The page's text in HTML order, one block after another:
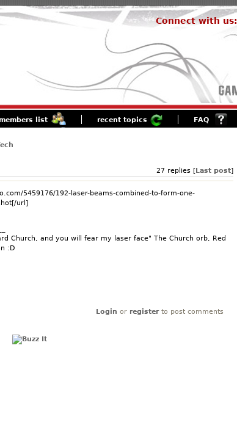
Connect with us:
list recent topics FAQ
27 replies [Last post]
5459176/192-laser-beams-combined-to-form-one-
url]
Church, and you will fear my laser face" The Church orb, Red
:D
Login or registerto post comments